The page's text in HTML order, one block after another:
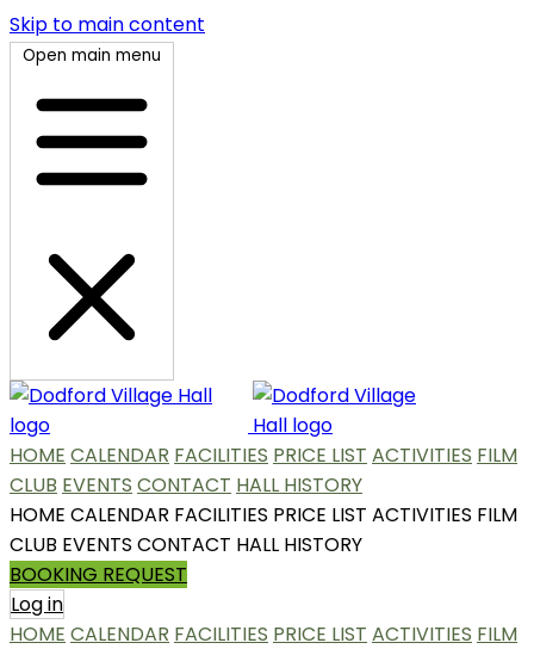
Skip to main content
Open main menu
HOME CALENDAR FACILITIES PRICE LIST ACTIVITIES FILM
CLUB EVENTS CONTACT HALL HISTORY
HOME CALENDAR FACILITIES PRICE LIST ACTIVITIES FILM
CLUB EVENTS CONTACT HALL HISTORY
BOOKING REQUEST
Log in
HOME CALENDAR FACILITIES PRICE LIST ACTIVITIES FILM